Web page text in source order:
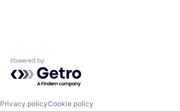
Powered by Getro.com
Privacy policyCookie policy